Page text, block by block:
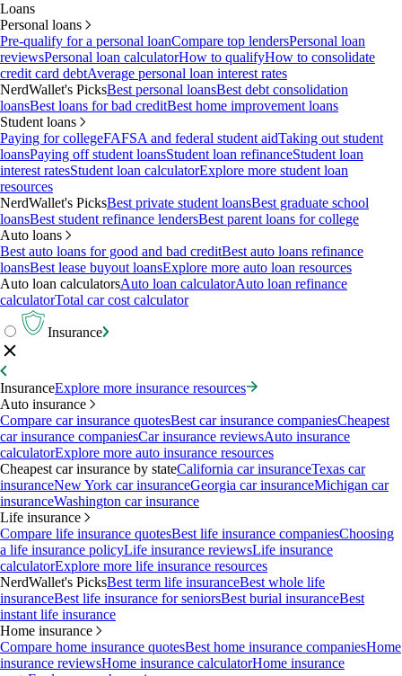
Loans
Personal loans
Pre-qualify for a personal loanCompare top lendersPersonal loan
reviewsPersonal loan calculatorHow to qualifyHow to consolidate
credit card debtAverage personal loan interest rates
NerdWallet's PicksBest personal loansBest debt consolidation
loansBest loans for bad creditBest home improvement loans
Student loans
Paying for collegeFAFSA and federal student aidTaking out student
loansPaying off student loansStudent loan refinanceStudent loan
interest ratesStudent loan calculatorExplore more student loan
resources
NerdWallet's PicksBest private student loansBest graduate school
loansBest student refinance lendersBest parent loans for college
Auto loans
Best auto loans for good and bad creditBest auto loans refinance
loansBest lease buyout loansExplore more auto loan resources
Auto loan calculatorsAuto loan calculatorAuto loan refinance
calculatorTotal car cost calculator
Insurance
InsuranceExplore more insurance resources
Auto insurance
Compare car insurance quotesBest car insurance companiesCheapest
car insurance companiesCar insurance reviewsAuto insurance
calculatorExplore more auto insurance resources
Cheapest car insurance by stateCalifornia car insuranceTexas car
insuranceNew York car insuranceGeorgia car insuranceMichigan car
insuranceWashington car insurance
Life insurance
Compare life insurance quotesBest life insurance companiesChoosing
a life insurance policyLife insurance reviewsLife insurance
calculatorExplore more life insurance resources
NerdWallet's PicksBest term life insuranceBest whole life
insuranceBest life insurance for seniorsBest burial insuranceBest
instant life insurance
Home insurance
Compare home insurance quotesBest home insurance companiesHome
insurance reviewsHome insurance calculatorHome insurance